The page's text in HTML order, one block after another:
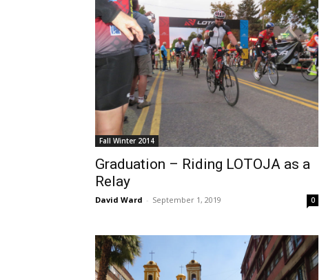
Fall Winter 2014
Graduation – Riding LOTOJA as a
Relay
David Ward - September 1, 2019 0